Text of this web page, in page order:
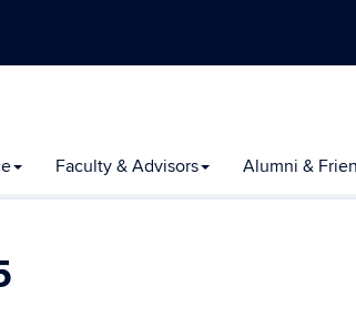
Faculty & Advisors Alumni &